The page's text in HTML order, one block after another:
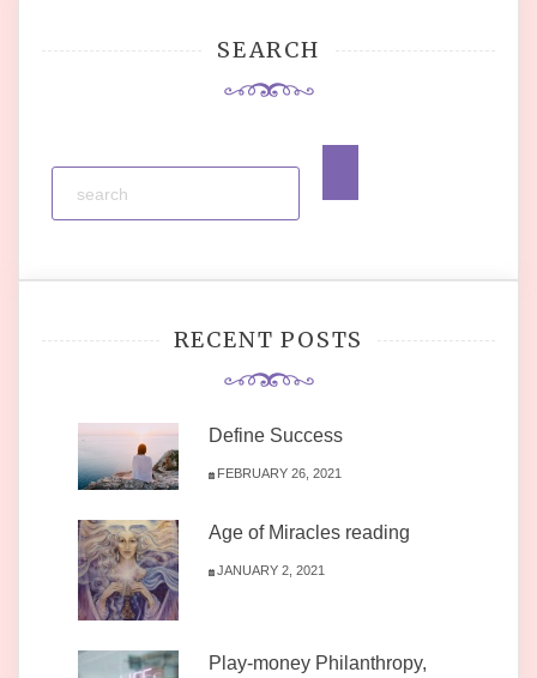
SEARCH
RECENT POSTS
Define Success
FEBRUARY 26, 2021
Age of Miracles reading
JANUARY 2, 2021
Play-money Philanthropy,